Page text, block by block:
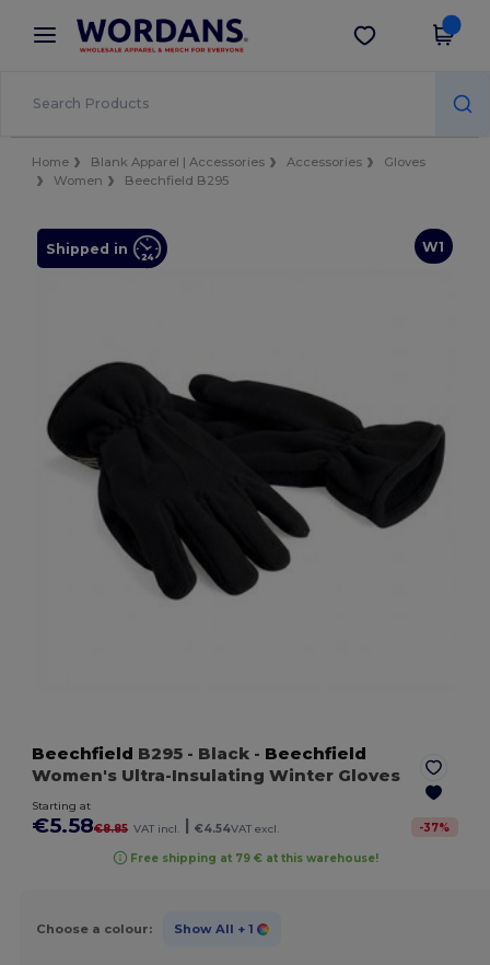
× Wordans App
Better prices on app!
Get the app
Home Blank Apparel | Accessories Accessories
Gloves
Women
Beechfield B295
W1
Shipped in
Beechfield B295 - Black - Beechfield
Women's Ultra-Insulating Winter Gloves
Starting at
€5.58€8.85 VAT incl. €4.54VAT excl. -37%
Free shipping at 79 € at this warehouse!
Choose a colour: Show All + 1